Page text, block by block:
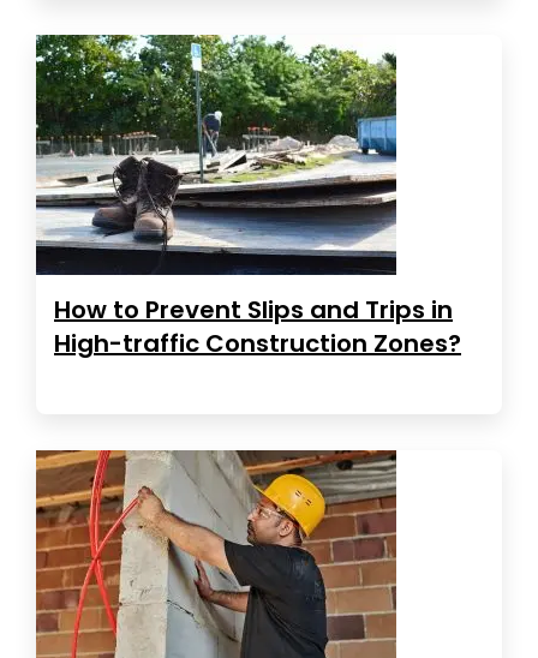
How to Prevent Slips and Trips in
High-traffic Construction Zones?